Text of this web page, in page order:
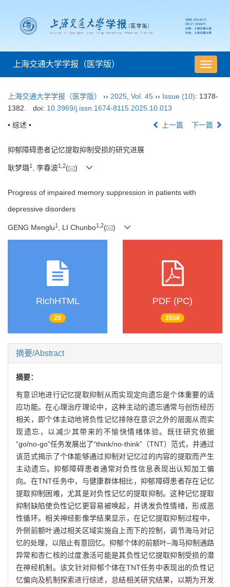
导
航
换
上海交通大学学报（医学版）
上海交通大学学报（医学版） ›› 2025 Vol. 45 ›› Issue (10): 1378-
1382.
doi: 10.3969/j.issn.1674-8115.2025.10.013
• 综述 • 上一篇 下一篇
抑郁障碍患者记忆提取抑制受损的研究进展
耿梦璐1 , 李春波1 2( )
Progress of impaired memory suppression in patients with
depressive disorders
GENG Menglu1 , LI Chunbo1 2( )
RichHTML
20
PDF (PC)
3558
摘要/Abstract
摘要：
有意识地进行记忆提取抑制从而实现定向遗忘是个体重要的适
应功能。在心理治疗理论中，这种主动的遗忘通常与创伤经历
相关，即个体主动地将负性记忆排除在意识之外的层面从而实
现遗忘，以减少其带来的不愉快情绪体验。既往研究依据
“go/no-go”任务发展出了“think/no-think”（TNT）范式，并通过
该范式揭示了个体能够通过抑制对记忆过的内容的提取而产生
主动遗忘。抑郁障碍患者通常对负性信息表现出认知加工偏
向。在TNT任务中，与健康群体相比，抑郁障碍患者存在记忆
提取抑制困难，尤其是对负性记忆的提取抑制。这种记忆提取
抑制缺陷使负性记忆更容易被唤起，并诱发负性情绪，形成恶
性循环。相关神经影像学结果显示，在记忆提取抑制过程中，
外侧前额叶通过相关区域实施自上而下的控制，调节海马对记
忆的处理，以阻止有意回忆。抑郁个体的前额叶‒海马抑制通路
异常和杏仁核的过度激活可能是其负性记忆提取抑制受损的潜
在神经机制。该文针对抑郁个体在TNT任务中表现出的负性记
忆偏向及机制探索进行综述，总结相关研究结果，以期为开发